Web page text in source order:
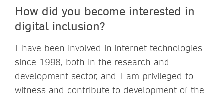
How did you become interested in
digital inclusion?
I have been involved in internet technologies
since 1998, both in the research and
development sector, and I am privileged to
witness and contribute to development of the